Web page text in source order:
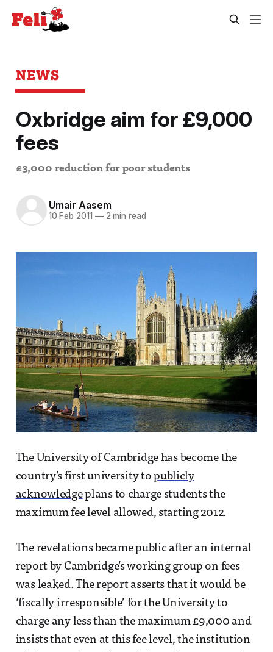
NEWS
Oxbridge aim for £9,000
fees
£3,000 reduction for poor students
Umair Aasem
10 Feb 2011 —2 min read
The University of Cambridge has become the
country’s first university topublicly
acknowledgeplans to charge students the
maximum fee level allowed, starting 2012.
The revelations became public after an internal
report by Cambridge’s working group on fees
was leaked. The report asserts that it would be
‘fiscally irresponsible’ for the University to
charge any less than the maximum £9,000 and
insists that even at this fee level, the institution